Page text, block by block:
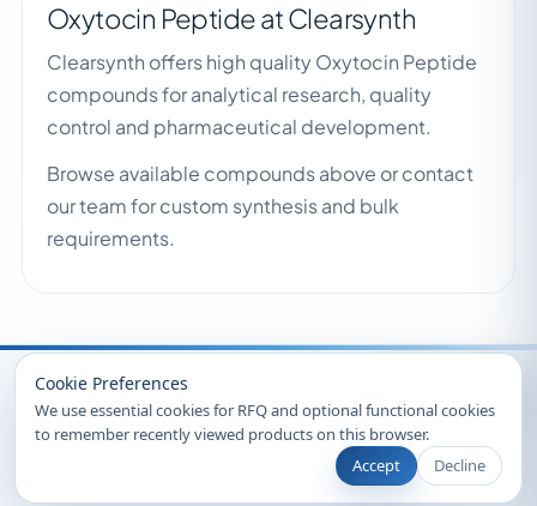
Cookie Preferences
We use essential cookies for RFQ and optional functional cookies
to remember recently viewed products on this browser.
Accept
Decline
Oxytocin Peptide at Clearsynth
Clearsynth offers high quality Oxytocin Peptide
compounds for analytical research, quality
control and pharmaceutical development.
Browse available compounds above or contact
our team for custom synthesis and bulk
requirements.
© 2026 Clearsynth. All rights reserved.